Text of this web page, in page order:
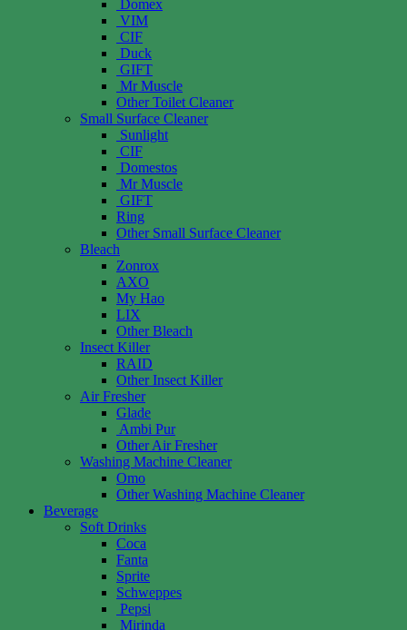
Domex
VIM
CIF
Duck
GIFT
Mr Muscle
Other Toilet Cleaner
Small Surface Cleaner
Sunlight
CIF
Domestos
Mr Muscle
GIFT
Ring
Other Small Surface Cleaner
Bleach
Zonrox
AXO
My Hao
LIX
Other Bleach
Insect Killer
RAID
Other Insect Killer
Air Fresher
Glade
Ambi Pur
Other Air Fresher
Washing Machine Cleaner
Omo
Other Washing Machine Cleaner
Beverage
Soft Drinks
Coca
Fanta
Sprite
Schweppes
Pepsi
Mirinda